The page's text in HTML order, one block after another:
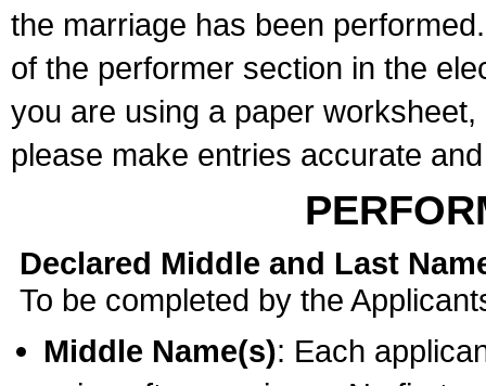
the marriage has been
of the performer section in the
you are using a paper
please make entries accurate
Declared Middle and Last
To be completed by the
Middle Name(s): Each